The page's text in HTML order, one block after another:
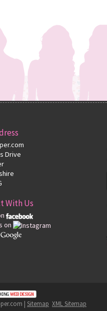
Drive
With Us
on
| Sitemap XML Sitemap